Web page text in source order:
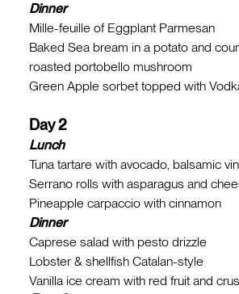
Dinner
Mille-feuille of Eggplant Parmesan
Baked Sea bream in a potato and
roasted portobello mushroom
Green Apple sorbet topped with
Day 2
Lunch
Tuna tartare with avocado, balsamic
Serrano rolls with asparagus and
Pineapple carpaccio with cinnamon
Dinner
Caprese salad with pesto drizzle
Lobster & shellfish Catalan-style
Vanilla ice cream with red fruit and